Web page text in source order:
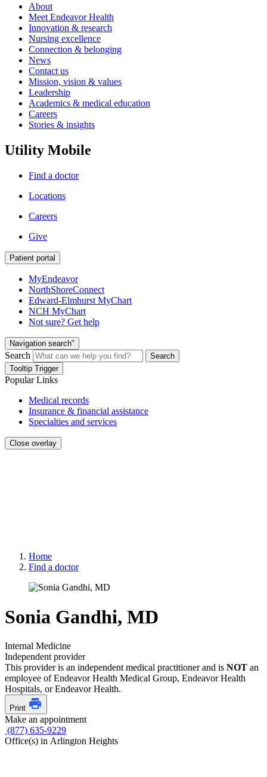
About
Meet Endeavor Health
Innovation & research
Nursing excellence
Connection & belonging
News
Contact us
Mission, vision & values
Leadership
Academics & medical education
Careers
Stories & insights
Utility Mobile
Find a doctor
Locations
Careers
Give
Patient portal
MyEndeavor
NorthShoreConnect
Edward-Elmhurst MyChart
NCH MyChart
Not sure? Get help
Navigation search"
Search
Search
Tooltip Trigger
Popular Links
Medical records
Insurance & financial assistance
Specialties and services
Close overlay
Home
Find a doctor
Sonia Gandhi, MD
Internal Medicine
Independent provider
This provider is an independent medical practitioner and is NOT an
employee of Endeavor Health Medical Group, Endeavor Health
Hospitals, or Endeavor Health.
Print
Make an appointment
(877) 635-9229
Office(s) in Arlington Heights